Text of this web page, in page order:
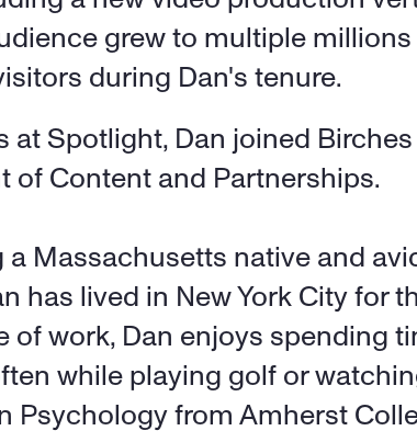
grew to multiple millions
during Dan's tenure.
at Spotlight, Dan joined
of Content and Partnerships.
a Massachusetts native and
has lived in New York City for
of work, Dan enjoys spending
while playing golf or
Psychology from Amherst